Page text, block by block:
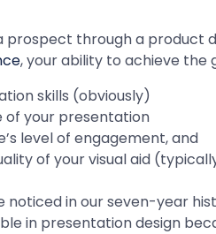
prospect through a
, your ability to achieve the
skills (obviously)
of your presentation
level of engagement, and
of your visual aid
noticed in our seven-year
in presentation design